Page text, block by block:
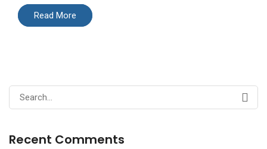
Read More
Search
for:
Recent Comments